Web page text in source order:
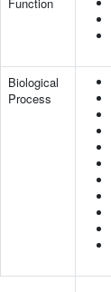
Biological
Process